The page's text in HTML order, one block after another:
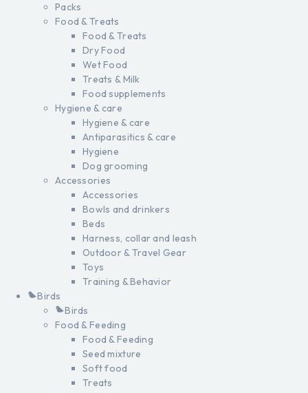
Packs
Food & Treats
Food & Treats
Dry Food
Wet Food
Treats & Milk
Food supplements
Hygiene & care
Hygiene & care
Antiparasitics & care
Hygiene
Dog grooming
Accessories
Accessories
Bowls and drinkers
Beds
Harness, collar and leash
Outdoor & Travel Gear
Toys
Training & Behavior
Birds
Birds
Food & Feeding
Food & Feeding
Seed mixture
Soft food
Treats